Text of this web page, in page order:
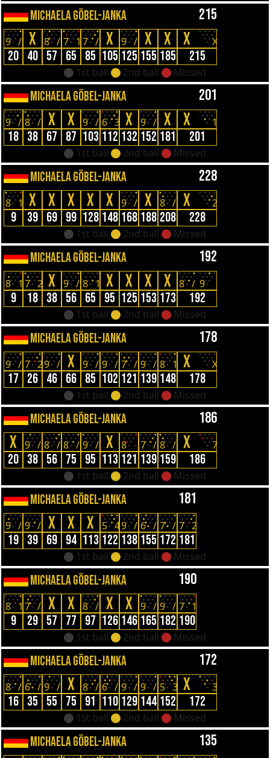
MICHAELA GÖBEL-JANKA 215
9 / X 8 / 7 1 7 / X 9 / X X X X
20 40 57 65 85 105 125 155 185 215
1st ball 2nd ball Missed
MICHAELA GÖBEL-JANKA 201
9 / 8 / X X 9 / 6 3 X 9 / X X 1
18 38 67 87 103 112 132 152 181 201
1st ball 2nd ball Missed
MICHAELA GÖBEL-JANKA 228
8 1 X X X X X 9 / X 8 / X 2
9 39 69 99 128 148 168 188 208 228
1st ball 2nd ball Missed
MICHAELA GÖBEL-JANKA 192
8 1 7 2 X 9 / 8 1 X X X X 8 / 9
9 18 38 56 65 95 125 153 173 192
1st ball 2nd ball Missed
MICHAELA GÖBEL-JANKA 178
9 / 7 29 / X 9 / 9 / 7 / 9 / 8 1 X X
17 26 46 66 85 102 121 139 148 178
1st ball 2nd ball Missed
MICHAELA GÖBEL-JANKA 186
X 9 / 8 / 8 / 9 / X 8 - 7 / 8 / X 7
20 38 56 75 95 113 121 139 159 186
1st ball 2nd ball Missed
MICHAELA GÖBEL-JANKA 181
9 / 9 / X X X 5 49 / 6 / 7 / 7 2
19 39 69 94 113 122 138 155 172 181
1st ball 2nd ball Missed
MICHAELA GÖBEL-JANKA 190
8 1 7 / X X 8 / X X 9 / 9 / 7 1
9 29 57 77 97 126 146 165 182 190
1st ball 2nd ball Missed
MICHAELA GÖBEL-JANKA 172
8 / 6 / 9 / X 8 / 6 / 9 / 9 / 5 3 X 3
16 35 55 75 91 110 129 144 152 172
1st ball 2nd ball Missed
MICHAELA GÖBEL-JANKA 135